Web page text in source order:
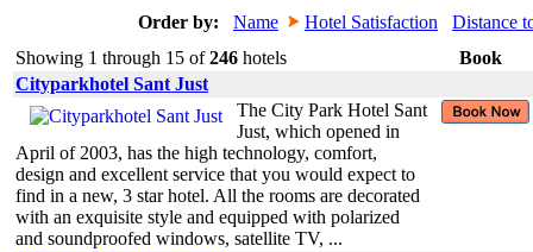
Order by: Name Hotel Satisfaction
Distance
Showing 1 through 15 of246 hotels
Book
Cityparkhotel Sant Just
The City Park Hotel Sant
Just, which opened in
April of 2003, has the high technology, comfort,
design and excellent service that you would expect to
find in a new, 3 star hotel. All the rooms are decorated
with an exquisite style and equipped with polarized
and soundproofed windows, satellite TV, ...